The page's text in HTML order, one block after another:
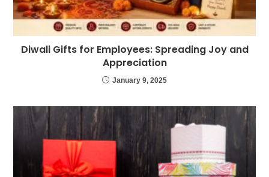
Diwali Gifts for Employees: Spreading Joy and
Appreciation
January 9, 2025